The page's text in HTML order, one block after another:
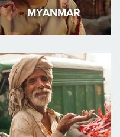
MYANMAR